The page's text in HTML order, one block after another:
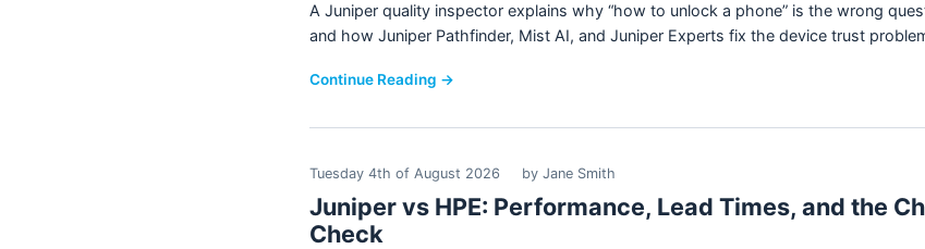
A Juniper quality inspector explains why “how to unlock a phone” is the wrong
and how Juniper Pathfinder, Mist AI, and Juniper Experts fix the device trust
Continue Reading →
Tuesday 4th of August 2026 by Jane Smith
Juniper vs HPE: Performance, Lead Times, and the
Check